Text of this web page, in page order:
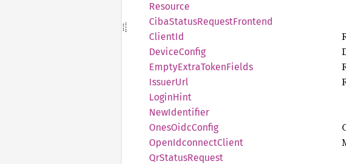
Resource
CibaStatusRequestFrontend
ClientId
DeviceConfig
EmptyExtraTokenFields
IssuerUrl
LoginHint
NewIdentifier
OnesOidcConfig
OpenIdconnectClient
QrStatusRequest